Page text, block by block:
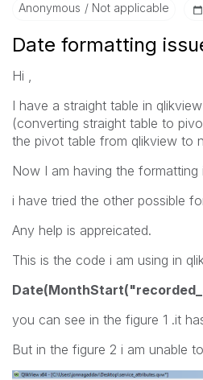
Anonymous Not applicable
Date formatting
Hi ,
I have a straight table in
(converting straight table to
the pivot table from qlikview to
Now I am having the
i have tried the other possible
Any help is appreicated.
This is the code i am using in
you can see in the figure 1 .it
But in the figure 2 i am unable